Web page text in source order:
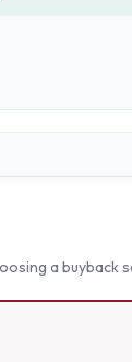
a buyback